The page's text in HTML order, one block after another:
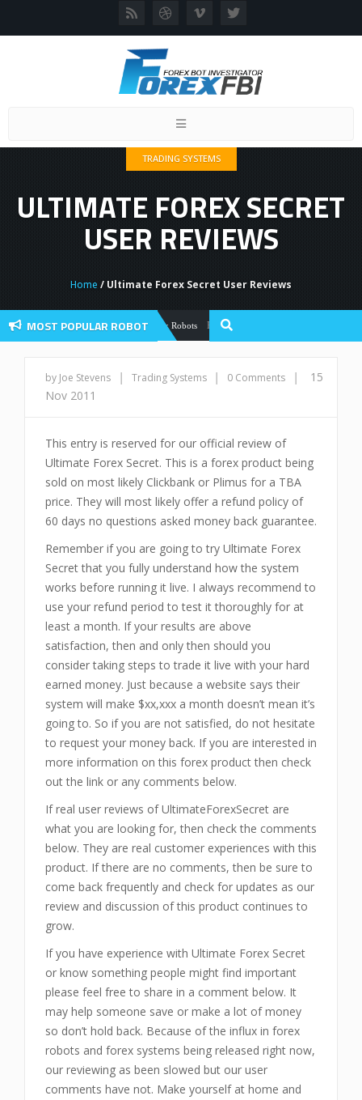
Toggle
TRADING SYSTEMS
ULTIMATE FOREX SECRET
USER REVIEWS
Home / Ultimate Forex Secret User Reviews
MOST POPULAR ROBOTForex Robots Forex Flex EA Review And User
by Joe Stevens | Trading Systems | 0 Comments |
15
Nov 2011
This entry is reserved for our official review of
Ultimate Forex Secret. This is a forex product being
sold on most likely Clickbank or Plimus for a TBA
price. They will most likely offer a refund policy of
60 days no questions asked money back guarantee.
Remember if you are going to try Ultimate Forex
Secret that you fully understand how the system
works before running it live. I always recommend to
use your refund period to test it thoroughly for at
least a month. If your results are above
satisfaction, then and only then should you
consider taking steps to trade it live with your hard
earned money. Just because a website says their
system will make $xx,xxx a month doesn’t mean it’s
going to. So if you are not satisfied, do not hesitate
to request your money back. If you are interested in
more information on this forex product then check
out the link or any comments below.
If real user reviews of UltimateForexSecret are
what you are looking for, then check the comments
below. They are real customer experiences with this
product. If there are no comments, then be sure to
come back frequently and check for updates as our
review and discussion of this product continues to
grow.
If you have experience with Ultimate Forex Secret
or know something people might find important
please feel free to share in a comment below. It
may help someone save or make a lot of money
so don’t hold back. Because of the influx in forex
robots and forex systems being released right now,
our reviewing as been slowed but our user
comments have not. Make yourself at home and